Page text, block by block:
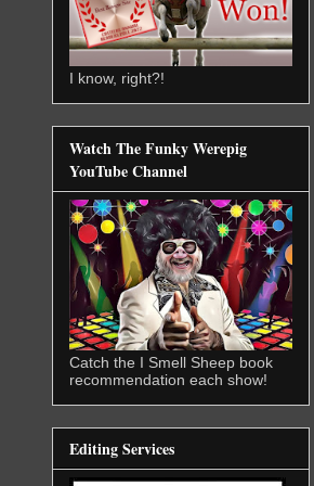
I know, right?!
Watch The Funky Werepig
YouTube Channel
Catch the I Smell Sheep book
recommendation each show!
Editing Services